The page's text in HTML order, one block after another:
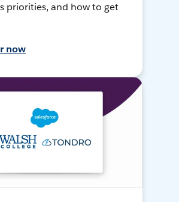
priorities, and how to get
now